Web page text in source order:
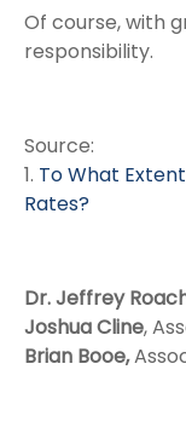
Of course, with
responsibility.
Source:
1. To What
Rates?
Dr. Jeffrey
Joshua Cline,
Brian Booe,